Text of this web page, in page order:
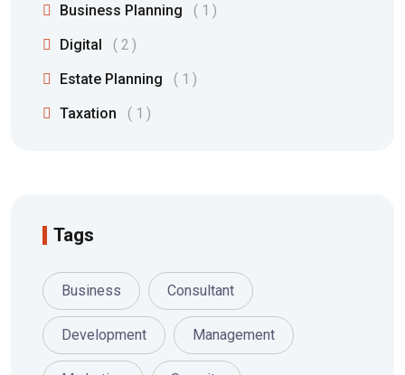
Business Planning
1
Digital
2
Estate Planning
1
Taxation
1
Tags
Business Consultant
Development Management